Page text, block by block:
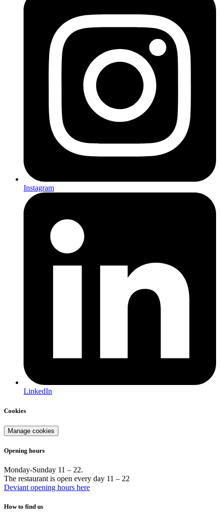
Instagram
LinkedIn
Cookies
Manage cookies
Opening hours
Monday-Sunday 11 – 22.
The restaurant is open every day 11 – 22
Deviant opening hours here
How to find us